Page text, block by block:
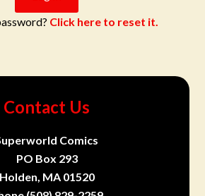
Click here to reset it.
Contact Us
Comics
PO Box 293
Holden, MA 01520